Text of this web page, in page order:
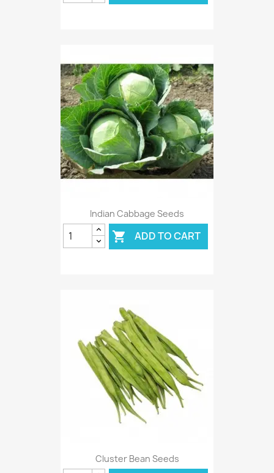
Indian Cabbage Seeds
 ADD TO CART
Cluster Bean Seeds